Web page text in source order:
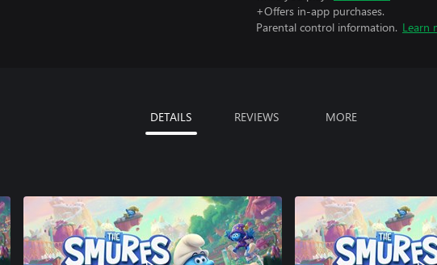
+Offers in-app purchases.
Parental control information. Learn
DETAILS REVIEWS MORE